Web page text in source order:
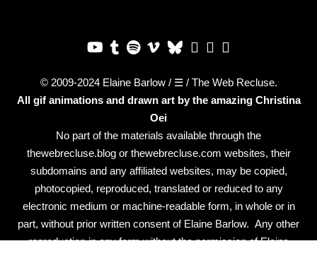
© 2009-2024 Elaine Barlow / ☰ / The Web Recluse.
All gif animations and drawn art by the amazing Christina
Oei
No part of the materials available through the
thewebrecluse.blog or thewebrecluse.com websites, their
subdomains and any affiliated websites, may be copied,
photocopied, reproduced, translated or reduced to any
electronic medium or machine-readable form, in whole or in
part, without prior written consent of Elaine Barlow. Any other
reproduction in any form without the permission of Elaine